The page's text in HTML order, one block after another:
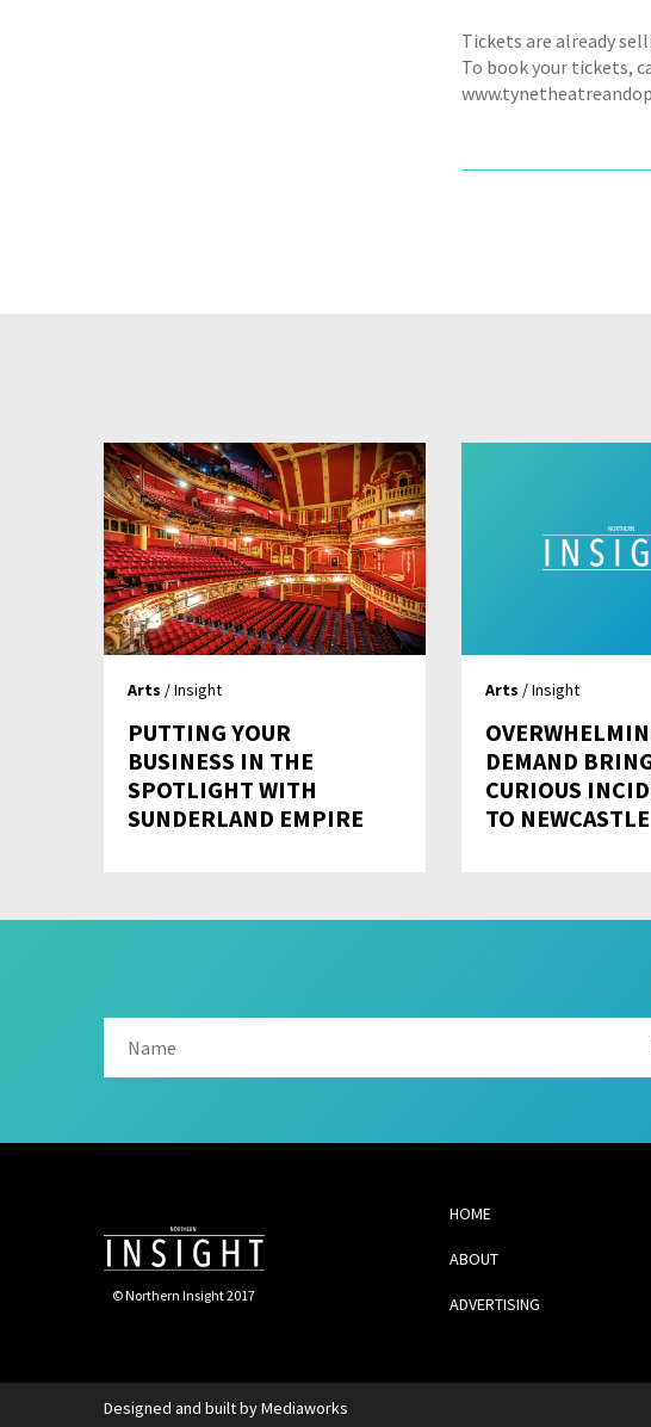
Tickets are already
To book your tickets,
Arts / Insight
PUTTING YOUR
BUSINESS IN THE
SPOTLIGHT WITH
SUNDERLAND EMPIRE
Arts / Insight
DEMAND
CURIOUS
TO NEWCASTLE
© Northern Insight 2017
HOME
ABOUT
ADVERTISING
Designed and built byMediaworks